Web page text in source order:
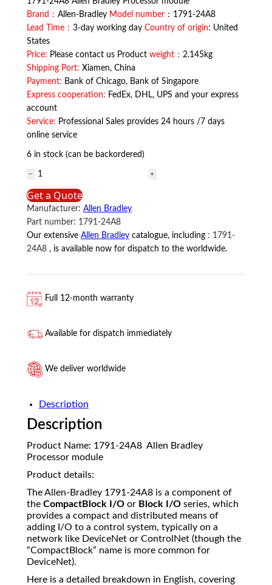
Brand： Allen-Bradley Model number ：1791-24A8
Lead Time： 3-day working day Country of origin: United
States
Price: Please contact us Product weight： 2.145kg
Shipping Port: Xiamen, China
Payment: Bank of Chicago, Bank of Singapore
Express cooperation: FedEx, DHL, UPS and your express
account
Service: Professional Sales provides 24 hours /7 days
online service
6 in stock (can be backordered)
1791-
24A8
Allen
Bradley
quantity
Get a Quote
Manufacturer: Allen Bradley
Part number: 1791-24A8
Our extensive Allen Bradley catalogue, including : 1791-
24A8 , is available now for dispatch to the worldwide.
Full 12-month warranty
Available for dispatch immediately
We deliver worldwide
Description
Description
Product Name: 1791-24A8 Allen Bradley
Processor module
Product details:
The Allen-Bradley 1791-24A8 is a component of
the CompactBlock I/O or Block I/O series, which
provides a compact and distributed means of
adding I/O to a control system, typically on a
network like DeviceNet or ControlNet (though the
“CompactBlock” name is more common for
DeviceNet).
Here is a detailed breakdown in English, covering